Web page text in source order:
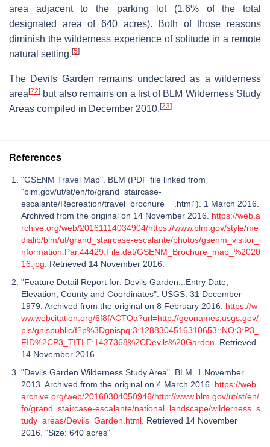
area adjacent to the parking lot (1.6% of the total
designated area of 640 acres). Both of those reasons
diminish the wilderness experience of solitude in a remote
natural setting. [5]
The Devils Garden remains undeclared as a wilderness
area [22] but also remains on a list of BLM Wilderness Study
Areas compiled in December 2010. [23]
References
"GSENM Travel Map". BLM (PDF file linked from
"blm.gov/ut/st/en/fo/grand_staircase-
escalante/Recreation/travel_brochure__.html"). 1 March 2016.
Archived from the original on 14 November 2016. https://web.a
rchive.org/web/20161114034904/https://www.blm.gov/style/me
dialib/blm/ut/grand_staircase-escalante/photos/gsenm_visitor_i
nformation.Par.44429.File.dat/GSENM_Brochure_map_%2020
16.jpg. Retrieved 14 November 2016.
"Feature Detail Report for: Devils Garden...Entry Date,
Elevation, County and Coordinates". USGS. 31 December
1979. Archived from the original on 8 February 2016. https://w
ww.webcitation.org/6f8fACTOa?url=http://geonames.usgs.gov/
pls/gnispublic/f?p%3Dgnispq:3:1288304516310653::NO:3:P3_
FID%2CP3_TITLE:1427368%2CDevils%20Garden. Retrieved
14 November 2016.
"Devils Garden Wilderness Study Area". BLM. 1 November
2013. Archived from the original on 4 March 2016. https://web.
archive.org/web/20160304050946/http://www.blm.gov/ut/st/en/
fo/grand_staircase-escalante/national_landscape/wilderness_s
tudy_areas/Devils_Garden.html. Retrieved 14 November
2016. "Size: 640 acres"